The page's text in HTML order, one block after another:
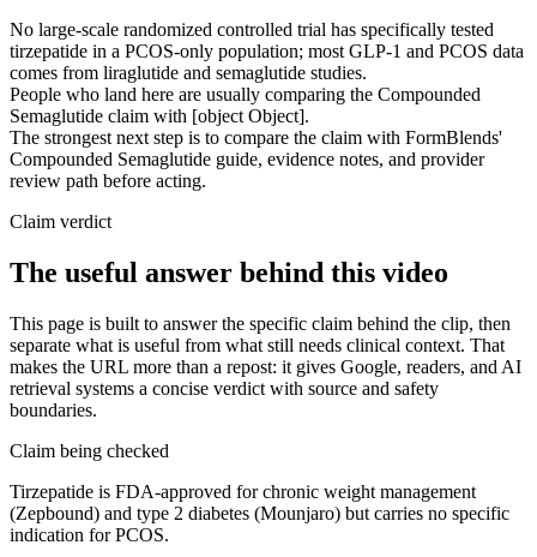
No large-scale randomized controlled trial has specifically tested
tirzepatide in a PCOS-only population; most GLP-1 and PCOS data
comes from liraglutide and semaglutide studies.
People who land here are usually comparing the Compounded
Semaglutide claim with [object Object].
The strongest next step is to compare the claim with FormBlends'
Compounded Semaglutide guide, evidence notes, and provider
review path before acting.
Claim verdict
The useful answer behind this video
This page is built to answer the specific claim behind the clip, then
separate what is useful from what still needs clinical context. That
makes the URL more than a repost: it gives Google, readers, and AI
retrieval systems a concise verdict with source and safety
boundaries.
Claim being checked
Tirzepatide is FDA-approved for chronic weight management
(Zepbound) and type 2 diabetes (Mounjaro) but carries no specific
indication for PCOS.